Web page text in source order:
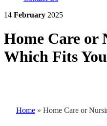
14 February 2025
Home Care or
Which Fits
Home » Home Care or